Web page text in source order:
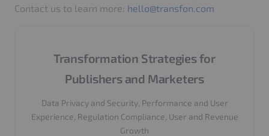
Contact us to learn more: hello@transfon.com
Transformation Strategies for
Publishers and Marketers
Data Privacy and Security, Performance and User
Experience, Regulation Compliance, User and Revenue
Growth